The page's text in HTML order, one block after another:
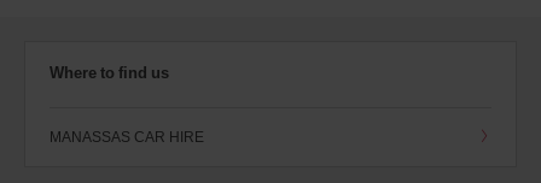
Where to find us
MANASSAS CAR HIRE